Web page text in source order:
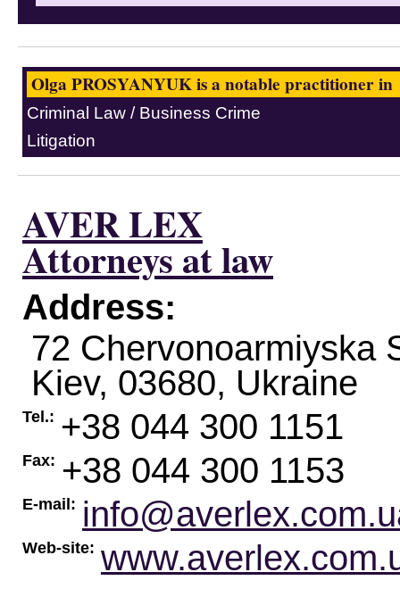
Olga PROSYANYUK is a notable practitioner in
Criminal Law / Business Crime
Litigation
AVER LEX
Attorneys at law
Address:
72 Chervonoarmiyska
Kiev, 03680, Ukraine
Tel.: +38 044 300 1151
Fax: +38 044 300 1153
E-mail:
Web-site: